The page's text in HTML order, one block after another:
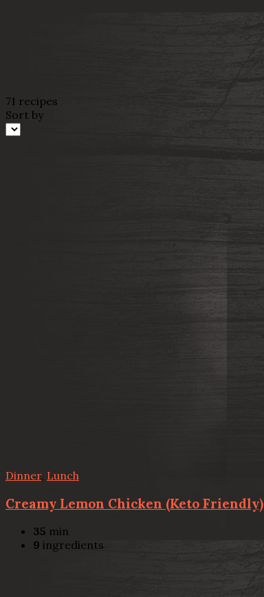
71 recipes
Sort by
Dinner, Lunch
Creamy Lemon Chicken (Keto Friendly)
35 min
9 ingredients